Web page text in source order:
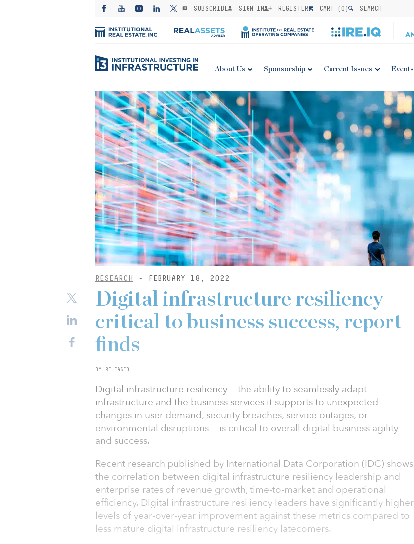
SUBSCRIBE SIGN IN REGISTER CART (0) SEARCH
About Us Sponsorship Current Issues Events
RESEARCH - FEBRUARY 18, 2022
Digital infrastructure resiliency
critical to business success, report
finds
BY RELEASED
Digital infrastructure resiliency — the ability to seamlessly adapt
infrastructure and the business services it supports to unexpected
changes in user demand, security breaches, service outages, or
environmental disruptions — is critical to overall digital-business agility
and success.
Recent research published by International Data Corporation (IDC) shows
the correlation between digital infrastructure resiliency leadership and
enterprise rates of revenue growth, time-to-market and operational
efficiency. Digital infrastructure resiliency leaders have significantly higher
levels of year-over-year improvement against these metrics compared to
less mature digital infrastructure resiliency latecomers.